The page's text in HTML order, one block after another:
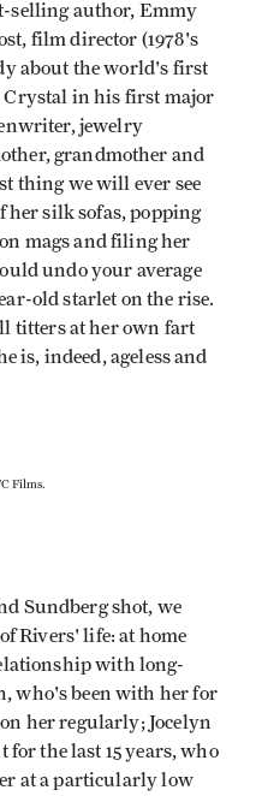
selling author, Emmy
film director (1978's
about the world's first
in his first major
jewelry
grandmother and
thing we will ever see
her silk sofas, popping
mags and filing her
undo your average
old starlet on the rise.
titters at her own fart
is, indeed, ageless and
Films.
Sundberg shot, we
Rivers' life: at home
with long-
who's been with her for
her regularly; Jocelyn
for the last 15 years, who
at a particularly low